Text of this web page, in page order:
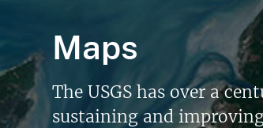
Maps
The USGS has over a
sustaining and